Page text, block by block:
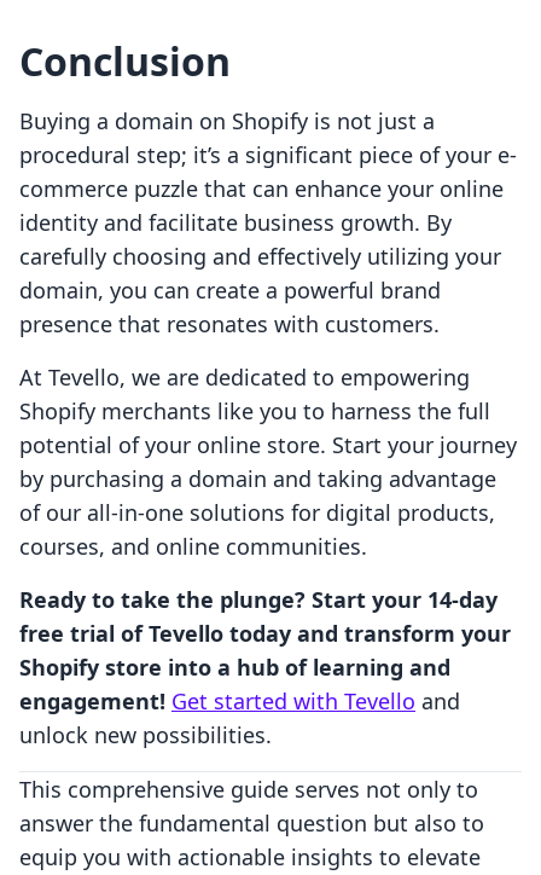
Conclusion
Buying a domain on Shopify is not just a
procedural step; it’s a significant piece of your e-
commerce puzzle that can enhance your online
identity and facilitate business growth. By
carefully choosing and effectively utilizing your
domain, you can create a powerful brand
presence that resonates with customers.
At Tevello, we are dedicated to empowering
Shopify merchants like you to harness the full
potential of your online store. Start your journey
by purchasing a domain and taking advantage
of our all-in-one solutions for digital products,
courses, and online communities.
Ready to take the plunge? Start your 14-day
free trial of Tevello today and transform your
Shopify store into a hub of learning and
engagement! Get started with Tevello and
unlock new possibilities.
This comprehensive guide serves not only to
answer the fundamental question but also to
equip you with actionable insights to elevate